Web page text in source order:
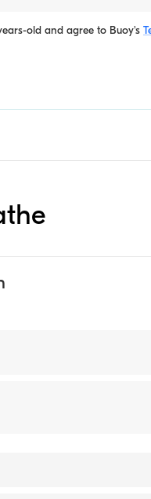
old and agree to Buoy's